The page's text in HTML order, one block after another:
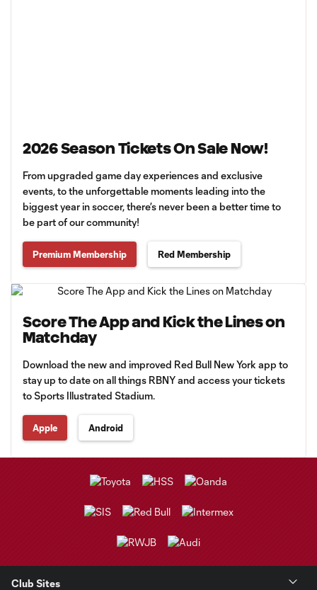
2026 Season Tickets On Sale Now!
From upgraded game day experiences and exclusive
events, to the unforgettable moments leading into the
biggest year in soccer, there’s never been a better time to
be part of our community!
Premium Membership Red Membership
Score The App and Kick the Lines on
Matchday
Download the new and improved Red Bull New York app to
stay up to date on all things RBNY and access your tickets
to Sports Illustrated Stadium.
Apple Android
Club Sites